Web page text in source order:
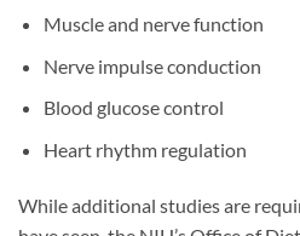
Muscle and nerve function
Nerve impulse conduction
Blood glucose control
Heart rhythm regulation
While additional studies are